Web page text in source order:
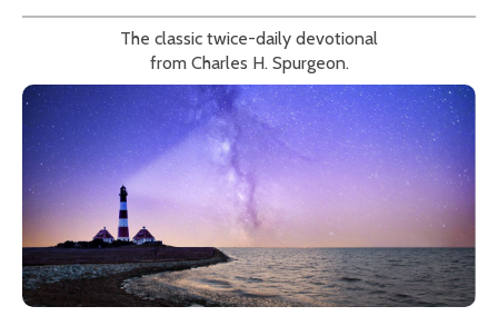
The classic twice-daily devotional
from Charles H. Spurgeon.